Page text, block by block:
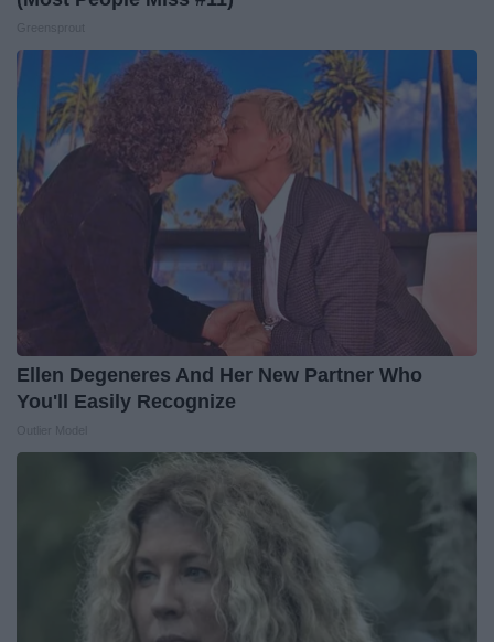
Ellen Degeneres And Her New Partner Who
You'll Easily Recognize